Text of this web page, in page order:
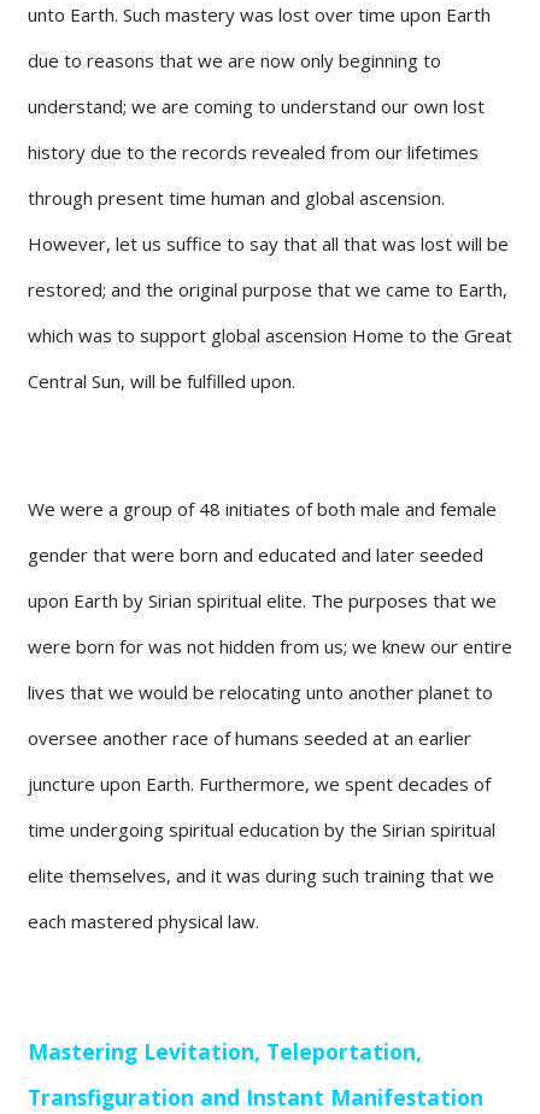
unto Earth. Such mastery was lost over time upon Earth
due to reasons that we are now only beginning to
understand; we are coming to understand our own lost
history due to the records revealed from our lifetimes
through present time human and global ascension.
However, let us suffice to say that all that was lost will be
restored; and the original purpose that we came to Earth,
which was to support global ascension Home to the Great
Central Sun, will be fulfilled upon.
We were a group of 48 initiates of both male and female
gender that were born and educated and later seeded
upon Earth by Sirian spiritual elite. The purposes that we
were born for was not hidden from us; we knew our entire
lives that we would be relocating unto another planet to
oversee another race of humans seeded at an earlier
juncture upon Earth. Furthermore, we spent decades of
time undergoing spiritual education by the Sirian spiritual
elite themselves, and it was during such training that we
each mastered physical law.
Mastering Levitation, Teleportation,
Transfiguration and Instant Manifestation